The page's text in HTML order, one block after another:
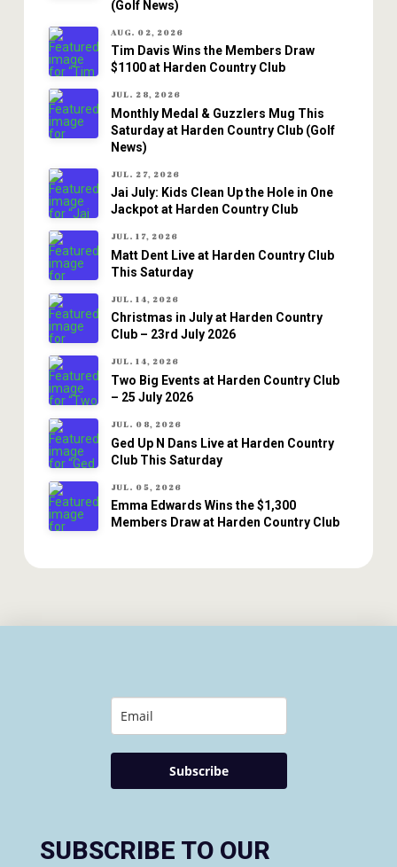
(Golf News)
AUG. 02, 2026
Tim Davis Wins the Members Draw
$1100 at Harden Country Club
JUL. 28, 2026
Monthly Medal & Guzzlers Mug This
Saturday at Harden Country Club (Golf
News)
JUL. 27, 2026
Jai July: Kids Clean Up the Hole in One
Jackpot at Harden Country Club
JUL. 17, 2026
Matt Dent Live at Harden Country Club
This Saturday
JUL. 14, 2026
Christmas in July at Harden Country
Club – 23rd July 2026
JUL. 14, 2026
Two Big Events at Harden Country Club
– 25 July 2026
JUL. 08, 2026
Ged Up N Dans Live at Harden Country
Club This Saturday
JUL. 05, 2026
Emma Edwards Wins the $1,300
Members Draw at Harden Country Club
SUBSCRIBE TO OUR
Subscribe